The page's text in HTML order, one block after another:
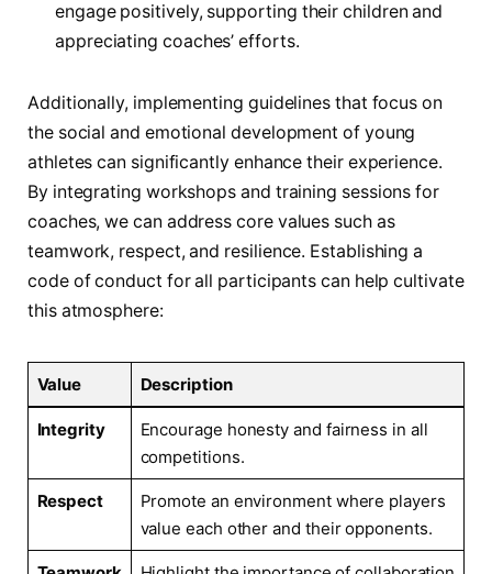
engage positively, supporting their children and
appreciating coaches’ efforts.
Additionally, implementing guidelines that focus on
the social‍ and emotional development of young
athletes can significantly enhance their experience.
By integrating workshops and ‌training sessions for
coaches, we can address core values such as
teamwork, respect, and resilience. Establishing a
code of conduct​ for all participants can​ help cultivate
this atmosphere:
Value Description
Integrity
Encourage honesty and fairness ⁣in‍ all
competitions.
Respect
Promote‍ an environment where players
value each other and ‍their opponents.